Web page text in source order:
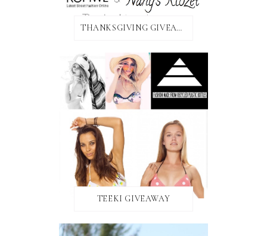
THANKSGIVING GIVEAWAY!
TEEKI GIVEAWAY